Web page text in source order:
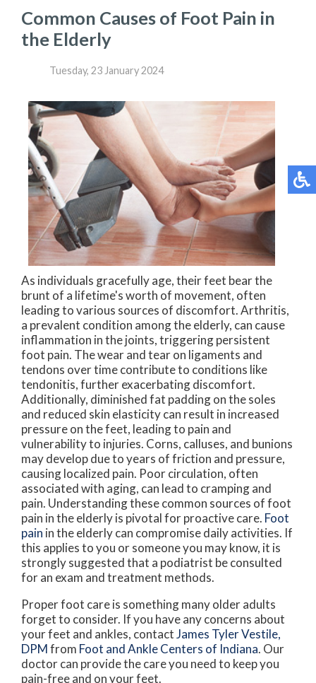
Common Causes of Foot Pain in
the Elderly
Tuesday, 23 January 2024
As individuals gracefully age, their feet bear the
brunt of a lifetime's worth of movement, often
leading to various sources of discomfort. Arthritis,
a prevalent condition among the elderly, can cause
inflammation in the joints, triggering persistent
foot pain. The wear and tear on ligaments and
tendons over time contribute to conditions like
tendonitis, further exacerbating discomfort.
Additionally, diminished fat padding on the soles
and reduced skin elasticity can result in increased
pressure on the feet, leading to pain and
vulnerability to injuries. Corns, calluses, and bunions
may develop due to years of friction and pressure,
causing localized pain. Poor circulation, often
associated with aging, can lead to cramping and
pain. Understanding these common sources of foot
pain in the elderly is pivotal for proactive care. Foot
pain in the elderly can compromise daily activities. If
this applies to you or someone you may know, it is
strongly suggested that a podiatrist be consulted
for an exam and treatment methods.
Proper foot care is something many older adults
forget to consider. If you have any concerns about
your feet and ankles, contactJames Tyler Vestile,
DPMfrom Foot and Ankle Centers of Indiana. Our
doctorcan provide the care you need to keep you
pain-free and on your feet.